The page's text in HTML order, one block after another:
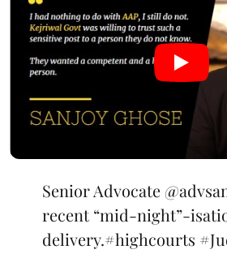
Senior Advocate
recent “mid-night”-
delivery.#highcourts